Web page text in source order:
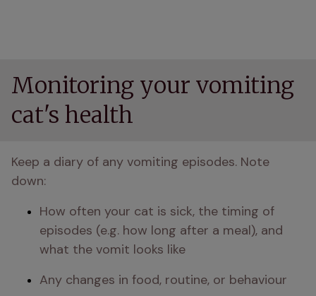
Monitoring your vomiting
cat's health
Keep a diary of any vomiting episodes. Note
down:
How often your cat is sick, the timing of
episodes (e.g. how long after a meal), and
what the vomit looks like
Any changes in food, routine, or behaviour